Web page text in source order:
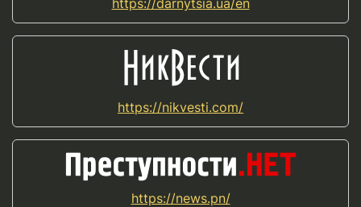
https://nikvesti.com/
https://news.pn/